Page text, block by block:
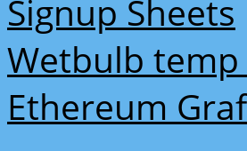
Signup Sheets
Wetbulb
Ethereum